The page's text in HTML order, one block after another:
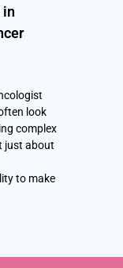
in
look
complex
just about
to make